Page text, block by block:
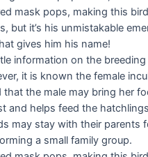
information on the
it is known the female
that the male may bring her
and helps feed the
may stay with their parents
a small family group.